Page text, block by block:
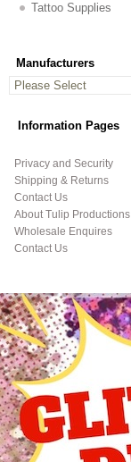
Tattoo Supplies
Manufacturers
Information Pages
Privacy and Security
Shipping & Returns
Contact Us
About Tulip Productions
Wholesale Enquires
Contact Us